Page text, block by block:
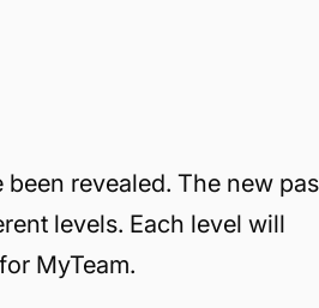
revealed. The new
levels. Each level will
MyTeam.